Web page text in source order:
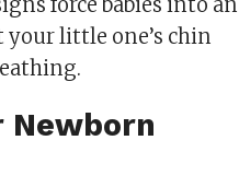
force babies into an
your little one’s chin
Newborn